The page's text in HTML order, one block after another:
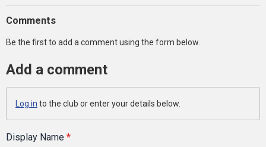
Comments
Be the first to add a comment using the form below.
Add a comment
Log in to the club or enter your details below.
Display Name *